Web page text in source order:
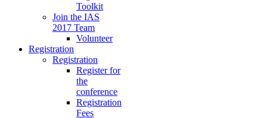
Toolkit
Join the IAS
2017 Team
Volunteer
Registration
Registration
Register for
the
conference
Registration
Fees